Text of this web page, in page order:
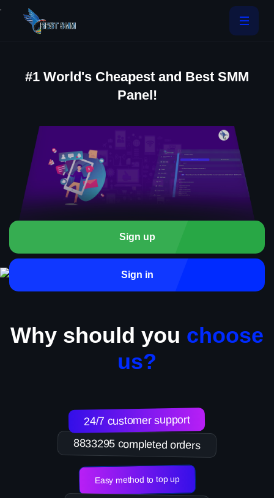
.
#1 World's Cheapest and Best SMM
Panel!
Sign up
Sign in
Why should you choose
us?
8833295 completed orders
24/7 customer support
Easy method to top up